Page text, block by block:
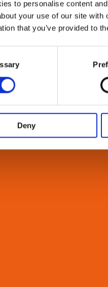
to personalise content
your use of our site
that you’ve provided to
Deny